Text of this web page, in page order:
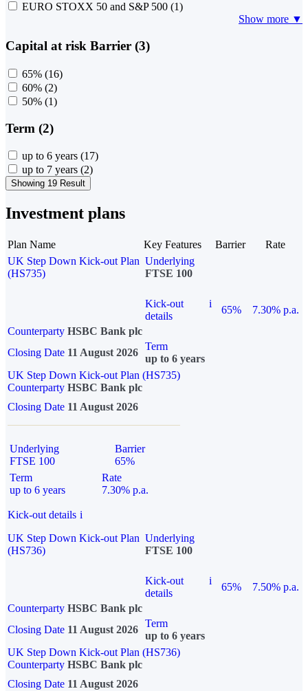
EURO STOXX 50 and S&P 500 (1)
Show more ▼
Capital at risk Barrier (3)
65% (16)
60% (2)
50% (1)
Term (2)
up to 6 years (17)
up to 7 years (2)
Showing 19 Result
Investment plans
Plan Name Key Features Barrier
Rate
UK Step Down Kick-out Plan
(HS735)
Underlying
FTSE 100
Kick-out
details
i
65%
7.30% p.a.
Counterparty HSBC Bank plc
Closing Date 11 August 2026
Term
up to 6 years
UK Step Down Kick-out Plan (HS735)
Counterparty HSBC Bank plc
Closing Date 11 August 2026
Underlying
FTSE 100
Barrier
65%
Term
up to 6 years
Rate
7.30% p.a.
Kick-out details i
UK Step Down Kick-out Plan
(HS736)
Underlying
FTSE 100
Kick-out
details
i
65%
7.50% p.a.
Counterparty HSBC Bank plc
Closing Date 11 August 2026
Term
up to 6 years
UK Step Down Kick-out Plan (HS736)
Counterparty HSBC Bank plc
Closing Date 11 August 2026